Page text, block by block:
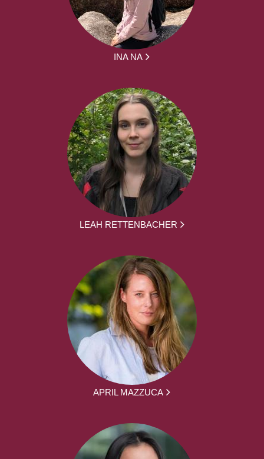
INA NA
LEAH RETTENBACHER
APRIL MAZZUCA